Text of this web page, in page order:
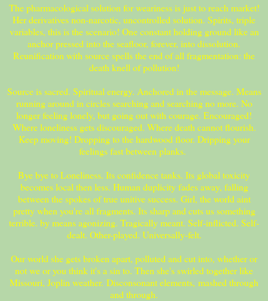
The pharmacological solution for weariness is just to reach market!
Her derivatives non-narcotic, uncontrolled solution. Spirits, triple
variables, this is the scenario! One constant holding ground like an
anchor pressed into the seafloor, forever, into dissolution.
Reunification with source spells the end of all fragmentation: the
death knell of pollution!
Source is sacred. Spiritual energy. Anchored in the message. Means
running around in circles searching and searching no more. No
longer feeling lonely, but going out with courage. Encouraged!
Where loneliness gets discouraged. Where death cannot flourish.
Keep moving! Dropping to the hardwood floor. Dripping your
feelings fast between planks.
Bye bye to Loneliness. Its confidence tanks. Its global toxicity
becomes local then less. Human duplicity fades away, falling
between the spokes of true unitive success. Girl, the world aint
pretty when you're all fragments. Its sharp and cuts us something
terrible. by means agonizing. Tragically meant. Self-inflicted. Self-
dealt. Other-played. Universally-felt.
Our world she gets broken apart, polluted and cut into, whether or
not we or you think it's a sin to. Then she's swirled together like
Missouri, Joplin weather. Disconsonant elements, mashed through
and through.